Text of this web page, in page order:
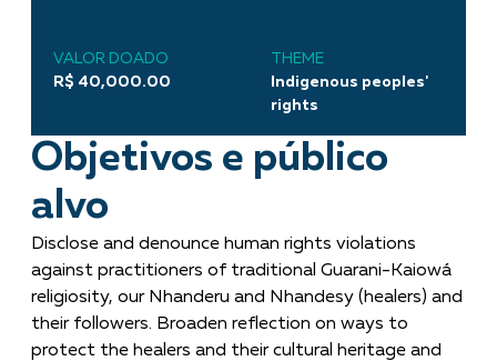
VALOR DOADO
R$ 40,000.00
THEME
Indigenous peoples'
rights
Objetivos e público
alvo
Disclose and denounce human rights violations
against practitioners of traditional Guarani-Kaiowá
religiosity, our Nhanderu and Nhandesy (healers) and
their followers. Broaden reflection on ways to
protect the healers and their cultural heritage and